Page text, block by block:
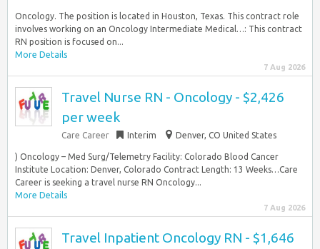
Oncology. The position is located in Houston, Texas. This contract role
involves working on an Oncology Intermediate Medical…: This contract
RN position is focused on...
More Details
7 Aug 2026
Travel Nurse RN - Oncology - $2,426
per week
Care Career Interim Denver, CO United States
) Oncology – Med Surg/Telemetry Facility: Colorado Blood Cancer
Institute Location: Denver, Colorado Contract Length: 13 Weeks…Care
Career is seeking a travel nurse RN Oncology...
More Details
7 Aug 2026
Travel Inpatient Oncology RN - $1,646